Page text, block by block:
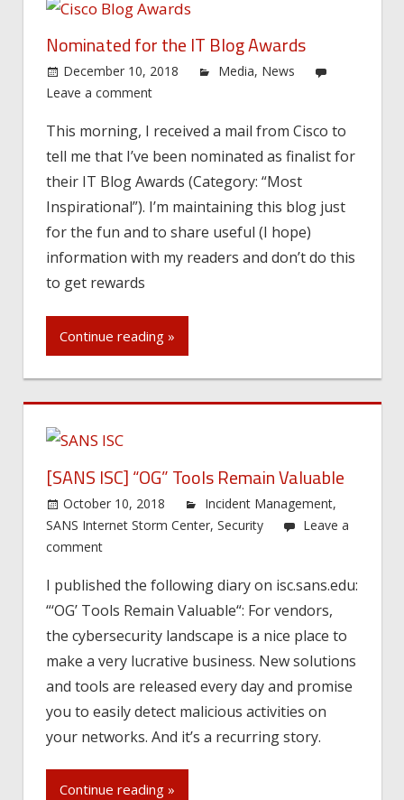
Nominated for the IT Blog Awards
December 10, 2018 Media, News
Leave a comment
This morning, I received a mail from Cisco to
tell me that I’ve been nominated as finalist for
their IT Blog Awards (Category: “Most
Inspirational”). I’m maintaining this blog just
for the fun and to share useful (I hope)
information with my readers and don’t do this
to get rewards
Continue reading »
[SANS ISC] “OG” Tools Remain Valuable
October 10, 2018 Incident Management,
SANS Internet Storm Center, Security
Leave a
comment
I published the following diary on isc.sans.edu:
“‘OG’ Tools Remain Valuable“: For vendors,
the cybersecurity landscape is a nice place to
make a very lucrative business. New solutions
and tools are released every day and promise
you to easily detect malicious activities on
your networks. And it’s a recurring story.
Continue reading »